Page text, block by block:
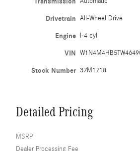
Drivetrain All-Wheel Drive
Engine I-4 cyl
VIN
Stock Number 37M1718
Detailed Pricing
MSRP
Dealer Processing Fee